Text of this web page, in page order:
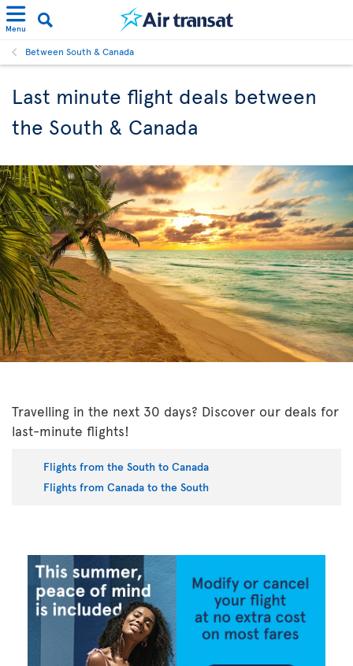
Menu
Between South & Canada
Last minute flight deals between
the South & Canada
Travelling in the next 30 days? Discover our deals for
last-minute flights!
Flights from the South to Canada
Flights from Canada to the South